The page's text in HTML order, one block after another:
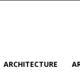
ARCHITECTURE